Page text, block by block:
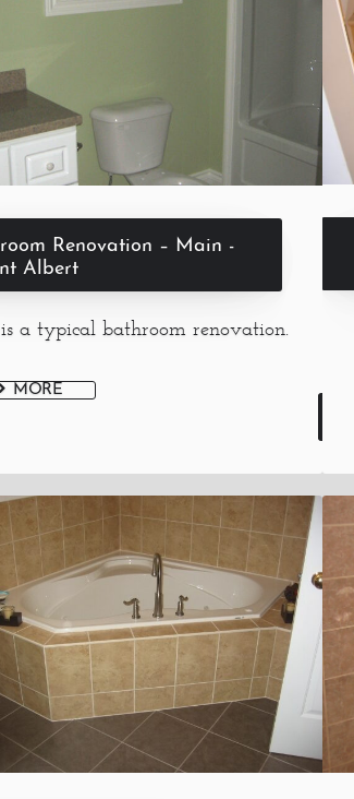
Renovation – Main -
Albert
a typical bathroom renovation.
MORE